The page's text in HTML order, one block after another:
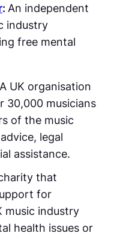
: An independent
industry
free mental
UK organisation
30,000 musicians
of the music
legal
assistance.
that
for
music industry
health issues or